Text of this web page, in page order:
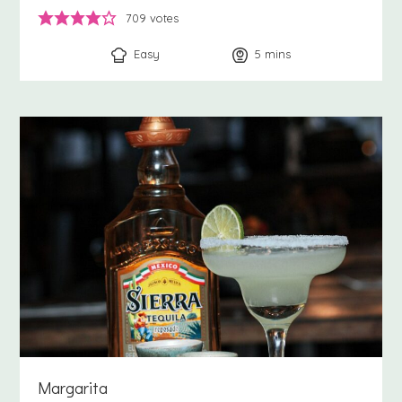
709 votes
Easy 5 minutes
mins
Margarita